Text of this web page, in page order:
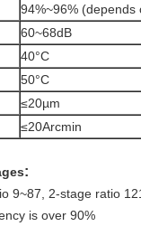
94%~96% (depends
60~68dB
40°C
50°C
≤20µm
≤20Arcmin
:
9~87, 2-stage ratio
is over 90%